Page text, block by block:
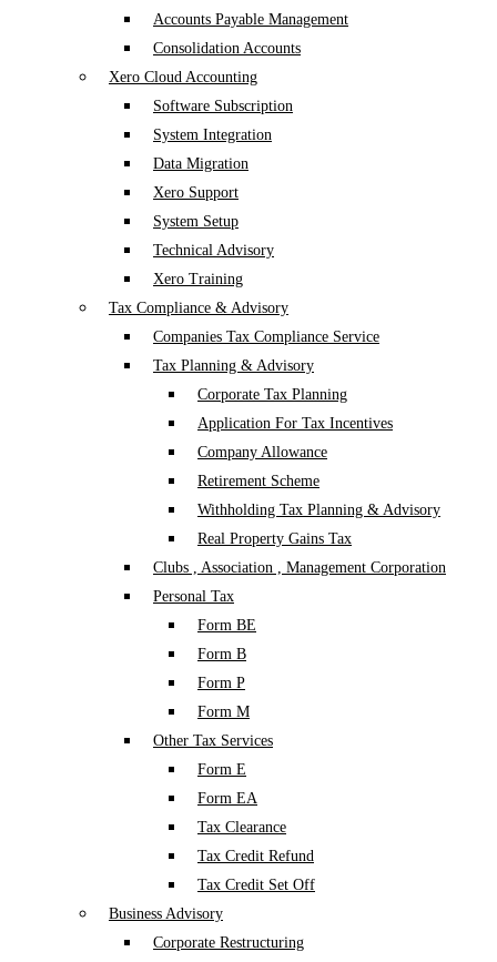
Accounts Payable Management
Consolidation Accounts
Xero Cloud Accounting
Software Subscription
System Integration
Data Migration
Xero Support
System Setup
Technical Advisory
Xero Training
Tax Compliance & Advisory
Companies Tax Compliance Service
Tax Planning & Advisory
Corporate Tax Planning
Application For Tax Incentives
Company Allowance
Retirement Scheme
Withholding Tax Planning & Advisory
Real Property Gains Tax
Clubs , Association , Management Corporation
Personal Tax
Form BE
Form B
Form P
Form M
Other Tax Services
Form E
Form EA
Tax Clearance
Tax Credit Refund
Tax Credit Set Off
Business Advisory
Corporate Restructuring